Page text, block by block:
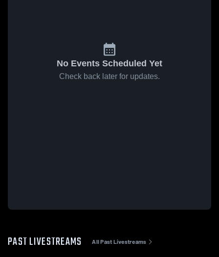
No Events Scheduled Yet
Check back later for updates.
PAST LIVESTREAMS All Past Livestreams